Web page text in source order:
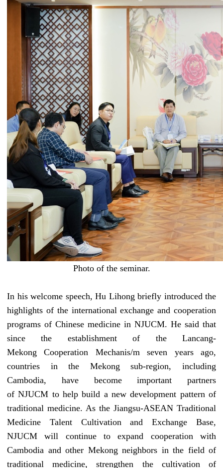
Photo of the seminar.
In his welcome speech, Hu Lihong briefly introduced the
highlights of the international exchange and cooperation
programs of Chinese medicine in NJUCM. He said that
since the establishment of the Lancang-
Mekong
Cooperation Mechanis/m seven years ago,
countries in the Mekongsub-region, including
Cambodia, have become important partners
of NJUCM to help build a new development pattern of
traditional medicine. As the Jiangsu-ASEAN Traditional
Medicine Talent Cultivation and Exchange Base,
NJUCM
will continue to expand cooperation with
Cambodia and other Mekong neighbors in the field of
traditional medicine, strengthen the cultivation of